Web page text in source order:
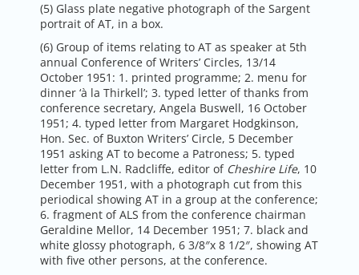
(5) Glass plate negative photograph of the Sargent
portrait of AT, in a box.
(6) Group of items relating to AT as speaker at 5th
annual Conference of Writers’ Circles, 13/14
October 1951: 1. printed programme; 2. menu for
dinner ‘à la Thirkell’; 3. typed letter of thanks from
conference secretary, Angela Buswell, 16 October
1951; 4. typed letter from Margaret Hodgkinson,
Hon. Sec. of Buxton Writers’ Circle, 5 December
1951 asking AT to become a Patroness; 5. typed
letter from L.N. Radcliffe, editor of Cheshire Life, 10
December 1951, with a photograph cut from this
periodical showing AT in a group at the conference;
6. fragment of ALS from the conference chairman
Geraldine Mellor, 14 December 1951; 7. black and
white glossy photograph, 6 3/8″x 8 1/2″, showing AT
with five other persons, at the conference.